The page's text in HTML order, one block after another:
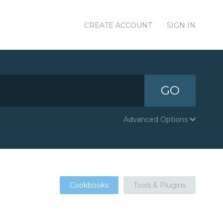
CREATE ACCOUNT SIGN IN
GO
Advanced Options
Cookbooks Tools & Plugins